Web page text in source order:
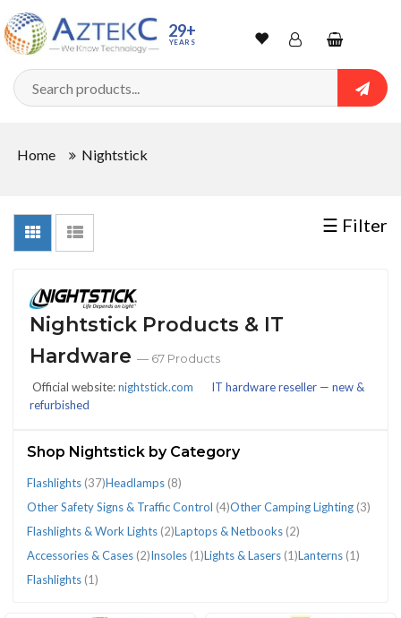
29+
YEARS WishlistAccountShopping
cart
Home Nightstick
☰ Filter
Sort
By
In
Stock
CONDITIONS
New
CATEGORIES
Accessories
Flashlights
Flashlights
Flashlights
Headlamps
Insoles
Lanterns
Laptops
Lights
Other
Other
Nightstick Products & IT
Hardware — 67 Products
Official website:nightstick.com
IT hardware reseller — new &
refurbished
Shop Nightstick by Category
Flashlights (37)Headlamps (8)
Other Safety Signs & Traffic Control (4)Other Camping Lighting (3)
Flashlights & Work Lights (2)Laptops & Netbooks (2)
Accessories & Cases (2)Insoles (1)Lights & Lasers (1)Lanterns (1)
Flashlights (1)